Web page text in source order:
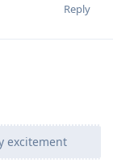
Reply
excitement